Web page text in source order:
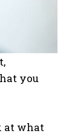
you
at what